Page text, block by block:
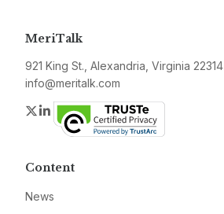
MeriTalk
921 King St., Alexandria, Virginia 22314
info@meritalk.com
Twitter
LinkedIn
Content
News